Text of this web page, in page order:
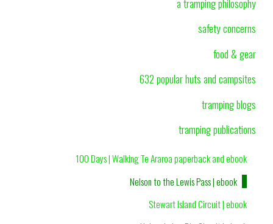
safety concerns
food & gear
632 popular huts and campsites
tramping blogs
tramping publications
100 Days | Walking Te Araroa paperback and ebook
Nelson to the Lewis Pass | ebook
Stewart Island Circuit | ebook